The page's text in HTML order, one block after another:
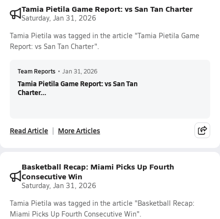
Tamia Pietila Game Report: vs San Tan Charter
Saturday, Jan 31, 2026
Tamia Pietila was tagged in the article "Tamia Pietila Game
Report: vs San Tan Charter".
Team Reports • Jan 31, 2026
Tamia Pietila Game Report: vs San Tan
Charter...
Read Article More Articles
Basketball Recap: Miami Picks Up Fourth
Consecutive Win
Saturday, Jan 31, 2026
Tamia Pietila was tagged in the article "Basketball Recap:
Miami Picks Up Fourth Consecutive Win".